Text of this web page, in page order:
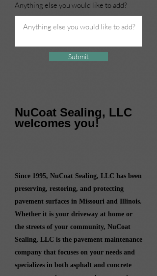
Anything else you would like to add?
Submit
NuCoat Sealing, LLC
welcomes you!
Since 1995, NuCoat Sealing, LLC has been
preserving, restoring, and protecting
pavement surfaces in Missouri and Illinois.
Whether it is your driveway at home or
the streets of your community, NuCoat
Sealing, LLC is the pavement maintenance
company that focuses on your needs and
specializes in both asphalt and concrete